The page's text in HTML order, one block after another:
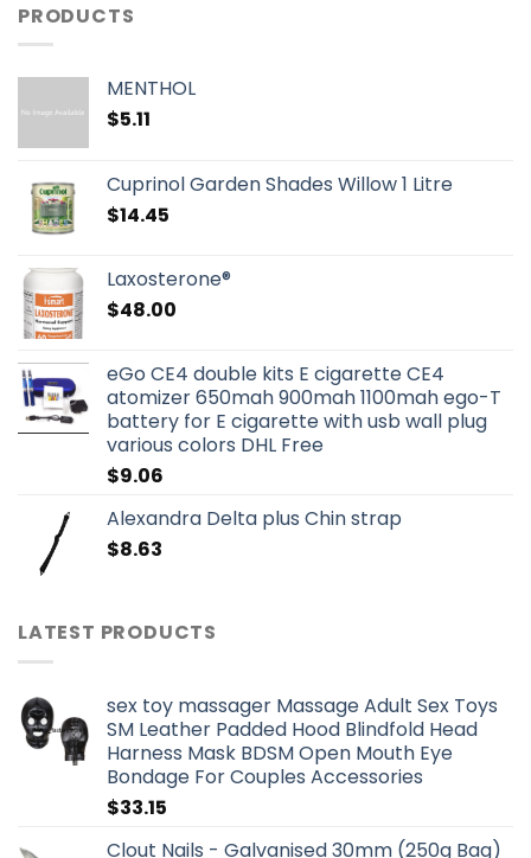
PRODUCTS
MENTHOL
$5.11
Cuprinol Garden Shades Willow 1 Litre
$14.45
Laxosterone®
$48.00
eGo CE4 double kits E cigarette CE4
atomizer 650mah 900mah 1100mah ego-T
battery for E cigarette with usb wall plug
various colors DHL Free
$9.06
Alexandra Delta plus Chin strap
$8.63
LATEST PRODUCTS
sex toy massager Massage Adult Sex Toys
SM Leather Padded Hood Blindfold Head
Harness Mask BDSM Open Mouth Eye
Bondage For Couples Accessories
$33.15
Clout Nails - Galvanised 30mm (250g Bag)